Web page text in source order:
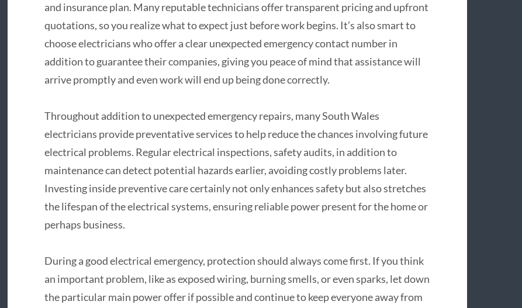
and insurance plan. Many reputable technicians offer transparent pricing and upfront
quotations, so you realize what to expect just before work begins. It’s also smart to
choose electricians who offer a clear unexpected emergency contact number in
addition to guarantee their companies, giving you peace of mind that assistance will
arrive promptly and even work will end up being done correctly.
Throughout addition to unexpected emergency repairs, many South Wales
electricians provide preventative services to help reduce the chances involving future
electrical problems. Regular electrical inspections, safety audits, in addition to
maintenance can detect potential hazards earlier, avoiding costly problems later.
Investing inside preventive care certainly not only enhances safety but also stretches
the lifespan of the electrical systems, ensuring reliable power present for the home or
perhaps business.
During a good electrical emergency, protection should always come first. If you think
an important problem, like as exposed wiring, burning smells, or even sparks, let down
the particular main power offer if possible and continue to keep everyone away from